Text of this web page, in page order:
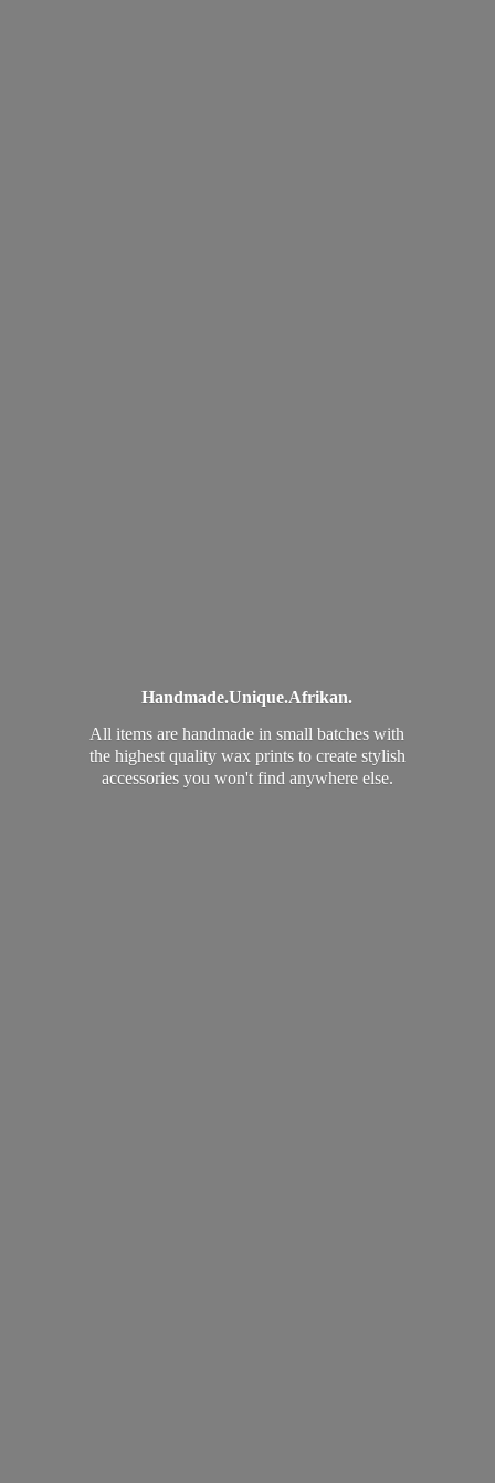
Handmade.Unique.Afrikan.
All items are handmade in small batches with
the highest quality wax prints to create stylish
accessories you won't find anywhere else.